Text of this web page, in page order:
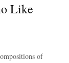
Like
of